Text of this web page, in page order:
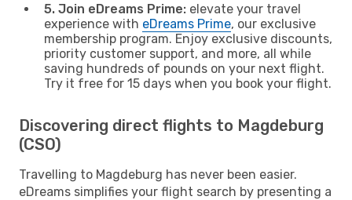
5. Join eDreams Prime: elevate your travel
experience with eDreams Prime, our exclusive
membership program. Enjoy exclusive discounts,
priority customer support, and more, all while
saving hundreds of pounds on your next flight.
Try it free for 15 days when you book your flight.
Discovering direct flights to Magdeburg
(CSO)
Travelling to Magdeburg has never been easier.
eDreams simplifies your flight search by presenting a